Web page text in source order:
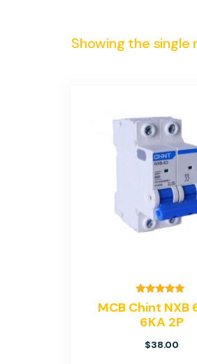
Showing the single
Rated
5.00
out of 5
MCB Chint NXB
6KA 2P
$38.00